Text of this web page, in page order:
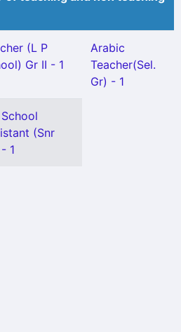
(L P
Gr II - 1
Arabic
Teacher(Sel.
Gr) - 1
(Snr
1